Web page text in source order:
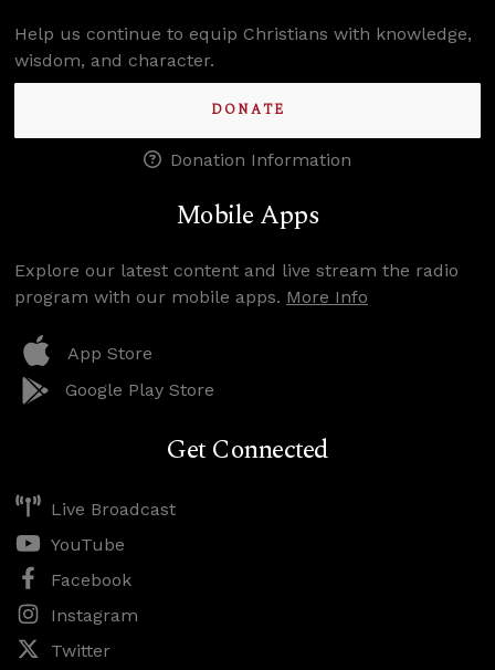
Help us continue to equip Christians with knowledge,
wisdom, and character.
DONATE
Donation Information
Mobile Apps
Explore our latest content and live stream the radio
program with our mobile apps. More Info
App Store
Google Play Store
Get Connected
Live Broadcast
YouTube
Facebook
Instagram
Twitter